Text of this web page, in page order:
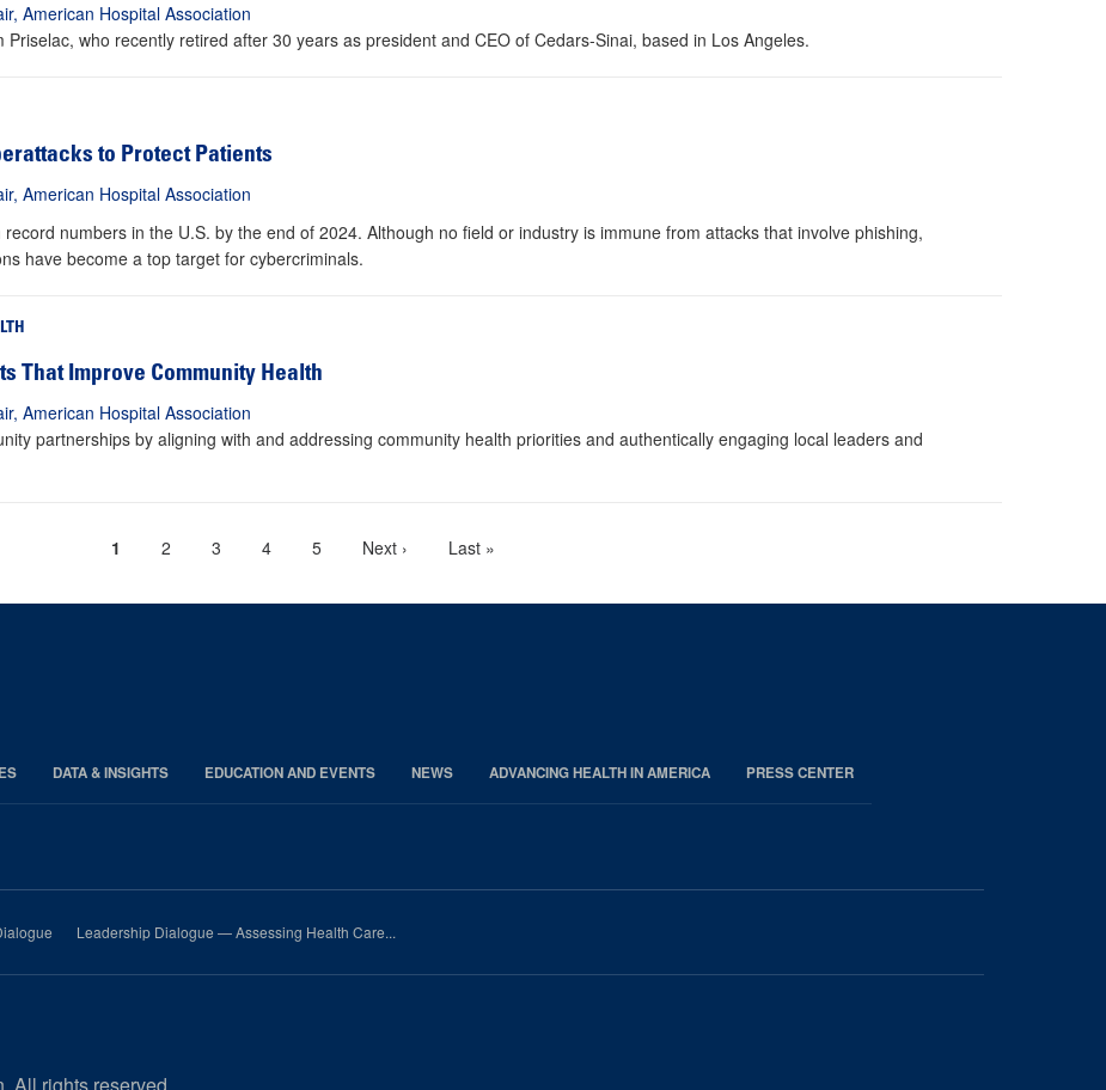
American Hospital Association
who recently retired after 30 years as president and CEO of Cedars-Sinai, based in Los Angeles.
to Protect Patients
American Hospital Association
numbers in the U.S. by the end of 2024. Although no field or industry is immune from attacks that involve phishing,
have become a top target for cybercriminals.
That Improve Community Health
American Hospital Association
partnerships by aligning with and addressing community health priorities and authentically engaging local leaders and
Current
1 Page
2 Page
3 Page
4 Page
5
Next
Next ›
Last
Last »
DATA & INSIGHTS EDUCATION AND EVENTS NEWS ADVANCING HEALTH IN AMERICA PRESS CENTER
Leadership Dialogue — Assessing Health Care...